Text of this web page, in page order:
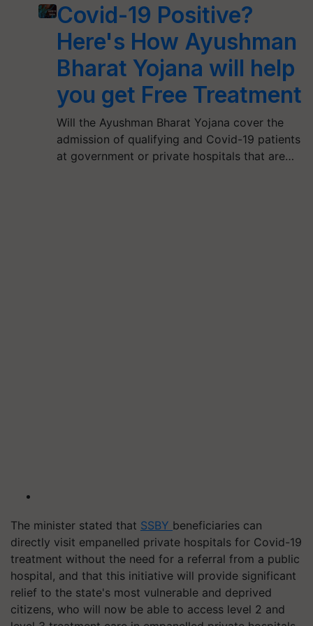
Covid-19 Positive?
Here's How Ayushman
Bharat Yojana will help
you get Free Treatment
Will the Ayushman Bharat Yojana cover the
admission of qualifying and Covid-19 patients
at government or private hospitals that are…
The minister stated that SSBY beneficiaries can
directly visit empanelled private hospitals for Covid-19
treatment without the need for a referral from a public
hospital, and that this initiative will provide significant
relief to the state's most vulnerable and deprived
citizens, who will now be able to access level 2 and